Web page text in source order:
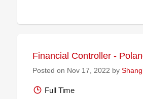
Financial Controller -
Posted on Nov 17, 2022 by
Full Time